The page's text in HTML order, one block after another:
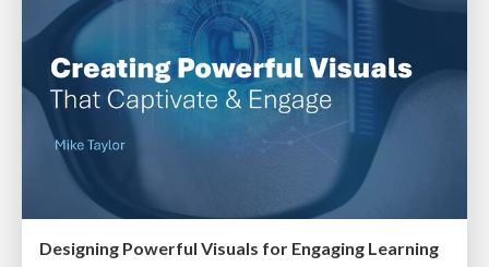
Designing Powerful Visuals for Engaging Learning